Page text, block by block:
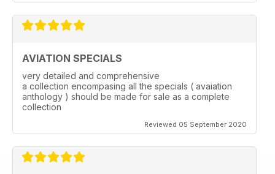
AVIATION SPECIALS
very detailed and comprehensive
a collection encompasing all the specials ( avaiation
anthology ) should be made for sale as a complete
collection
Reviewed 05 September 2020